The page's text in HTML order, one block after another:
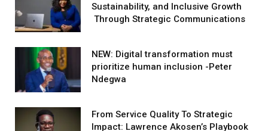
Sustainability, and Inclusive Growth
Through Strategic Communications
NEW: Digital transformation must
prioritize human inclusion -Peter
Ndegwa
From Service Quality To Strategic
Impact: Lawrence Akosen’s Playbook